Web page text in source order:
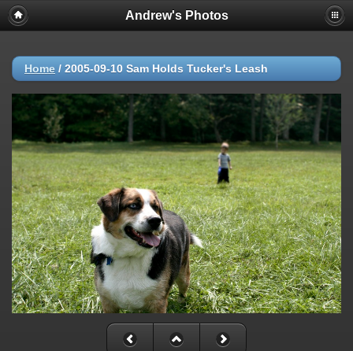
Andrew's Photos
Home / 2005-09-10 Sam Holds Tucker's Leash